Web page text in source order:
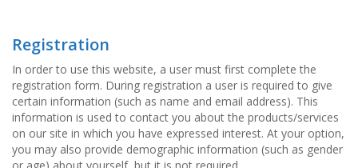
Registration
In order to use this website, a user must first complete the
registration form. During registration a user is required to give
certain information (such as name and email address). This
information is used to contact you about the products/services
on our site in which you have expressed interest. At your option,
you may also provide demographic information (such as gender
or age) about yourself, but it is not required.